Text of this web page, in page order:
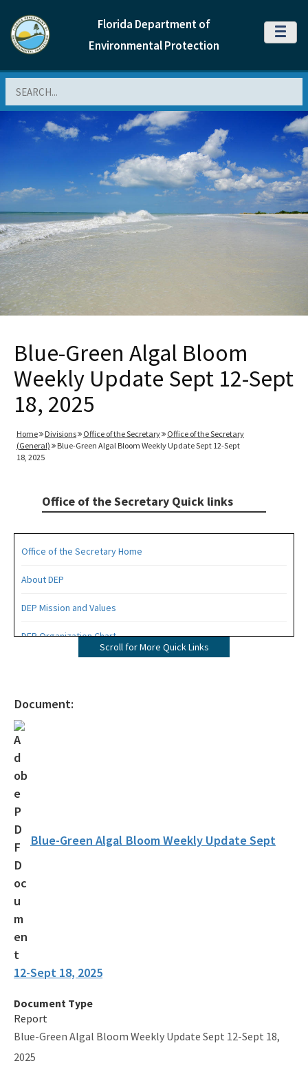
Florida Department of
Environmental Protection
MENU
Blue-Green Algal Bloom
Weekly Update Sept 12-Sept
18, 2025
Home Divisions Office of the Secretary
Office of the Secretary
(General)
Blue-Green Algal Bloom Weekly Update Sept 12-Sept
18, 2025
Office of the Secretary Quick links
Office of the Secretary Home
About DEP
DEP Mission and Values
DEP Organization Chart
Career Opportunities
All Office of the Secretary content
Scroll for More Quick Links
Document:
Blue-Green Algal Bloom Weekly Update Sept
12-Sept 18, 2025
Document Type
Report
Blue-Green Algal Bloom Weekly Update Sept 12-Sept 18,
2025